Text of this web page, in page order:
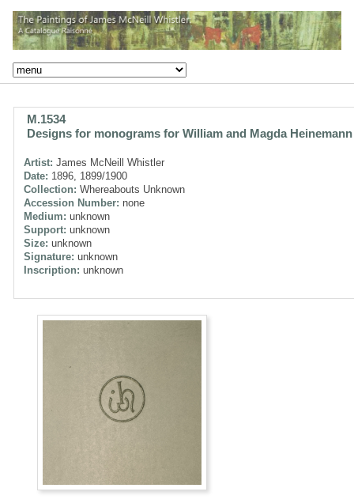
M.1534
Designs for monograms for William and Magda Heinemann
Artist: James McNeill Whistler
Date: 1896, 1899/1900
Collection: Whereabouts Unknown
Accession Number: none
Medium: unknown
Support: unknown
Size: unknown
Signature: unknown
Inscription: unknown